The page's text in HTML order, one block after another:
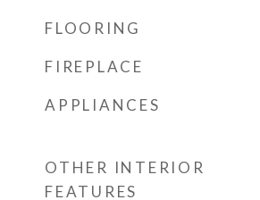
FLOORING
FIREPLACE
APPLIANCES
OTHER INTERIOR
FEATURES